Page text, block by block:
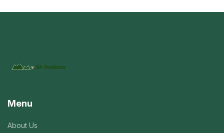
Menu
About Us